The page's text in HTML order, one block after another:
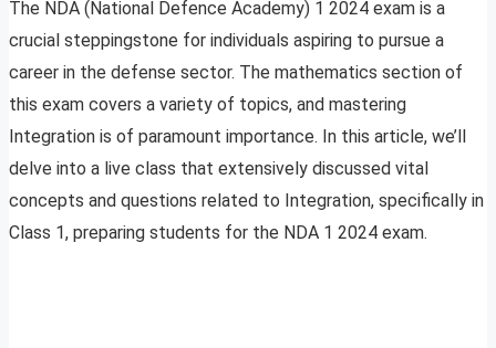
The NDA (National Defence Academy) 1 2024 exam is a
crucial steppingstone for individuals aspiring to pursue a
career in the defense sector. The mathematics section of
this exam covers a variety of topics, and mastering
Integration is of paramount importance. In this article, we’ll
delve into a live class that extensively discussed vital
concepts and questions related to Integration, specifically in
Class 1, preparing students for the NDA 1 2024 exam.